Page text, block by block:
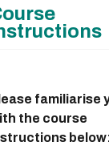
familiarise
the course